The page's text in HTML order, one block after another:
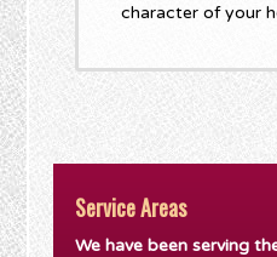
character of your
Service Areas
We have been serving